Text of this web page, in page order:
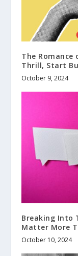
The Romance
Thrill, Start
October 9, 2024
Breaking Into
Matter More
October 10, 2024